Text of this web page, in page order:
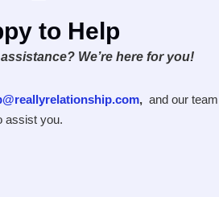
to Help
We’re here for you!
, and our team
assist you.